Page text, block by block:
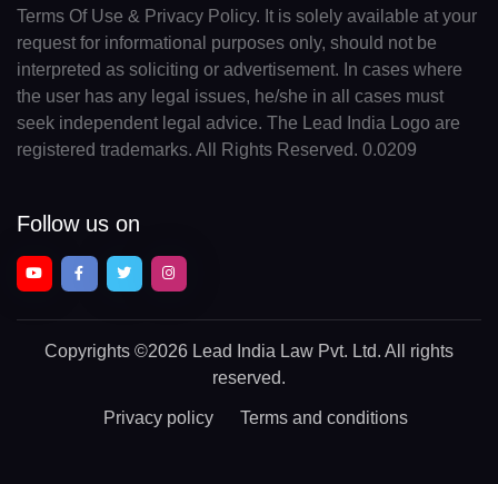
Terms Of Use & Privacy Policy. It is solely available at your
request for informational purposes only, should not be
interpreted as soliciting or advertisement. In cases where
the user has any legal issues, he/she in all cases must
seek independent legal advice. The Lead India Logo are
registered trademarks. All Rights Reserved. 0.0209
Follow us on
Copyrights ©2026 Lead India Law Pvt. Ltd. All rights
reserved.
Privacy policy Terms and conditions